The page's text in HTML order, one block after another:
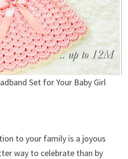
Set for Your Baby Girl
to your family is a joyous
way to celebrate than by